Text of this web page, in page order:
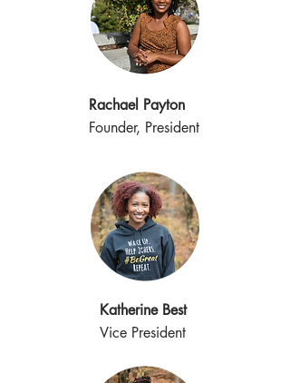
Rachael Payton
Founder, President
Katherine Best
Vice President